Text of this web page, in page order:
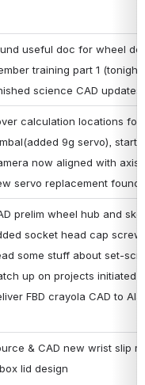
useful doc for wheel
training part 1 (tonight)
science CAD updates
calculation locations
9g servo),
now aligned with axis
servo replacement found
prelim wheel hub and
socket head cap
some stuff about set-
up on projects initiated
FBD crayola CAD to
& CAD new wrist slip
lid design